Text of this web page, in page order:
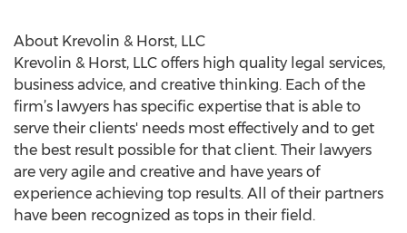
About Krevolin & Horst, LLC
Krevolin & Horst, LLC offers high quality legal services,
business advice, and creative thinking. Each of the
firm’s lawyers has specific expertise that is able to
serve their clients' needs most effectively and to get
the best result possible for that client. Their lawyers
are very agile and creative and have years of
experience achieving top results. All of their partners
have been recognized as tops in their field.